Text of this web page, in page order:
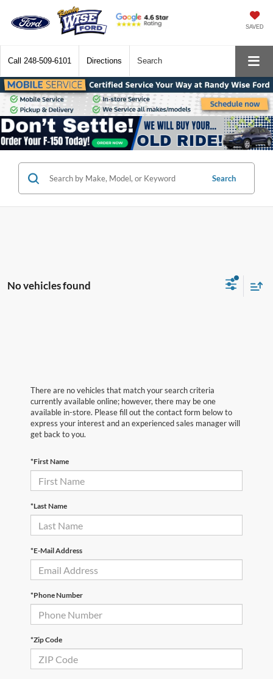
SAVED
Call 248-509-6101 Directions Search
Search
No vehicles found
There are no vehicles that match your search criteria
currently available online; however, there may be one
available in-store. Please fill out the contact form below to
express your interest and an experienced sales manager will
get back to you.
*First Name
*Last Name
*E-Mail Address
*Phone Number
*Zip Code